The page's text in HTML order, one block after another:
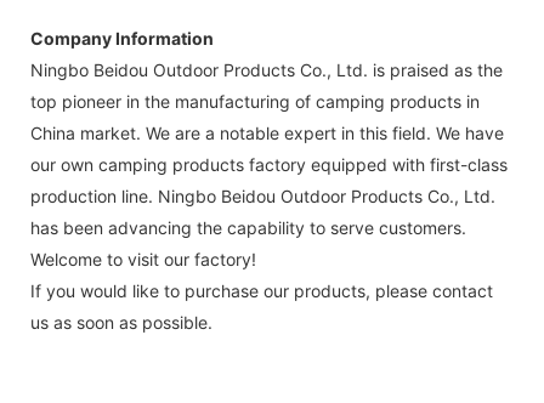
Company Information
Ningbo Beidou Outdoor Products Co., Ltd. is praised as the
top pioneer in the manufacturing of camping products in
China market. We are a notable expert in this field. We have
our own camping products factory equipped with first-class
production line. Ningbo Beidou Outdoor Products Co., Ltd.
has been advancing the capability to serve customers.
Welcome to visit our factory!
If you would like to purchase our products, please contact
us as soon as possible.